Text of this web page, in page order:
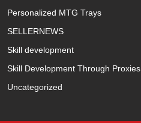
Personalized MTG Trays
SELLERNEWS
Skill development
Skill Development Through Proxies
Uncategorized